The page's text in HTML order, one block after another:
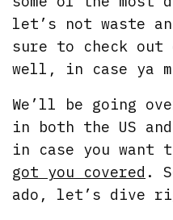
let’s not waste
sure to check out
well, in case ya
We’ll be going
in both the US
in case you want
got you covered .
ado, let’s dive